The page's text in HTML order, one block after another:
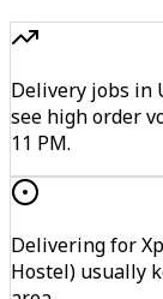
Delivery jobs in
see high order
11 PM.
Delivering for
Hostel) usually